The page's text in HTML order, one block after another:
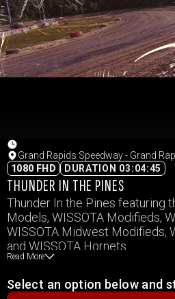
Grand Rapids Speedway - Grand
1080 FHD
DURATION 03:04:45
THUNDER IN THE PINES
Thunder In the Pines featuring
Models, WISSOTA Modifieds,
WISSOTA Midwest Modifieds,
and WISSOTA Hornets.
Read More
Select an option below and